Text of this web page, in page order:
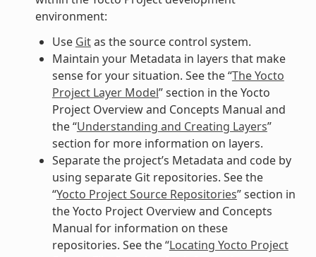
environment:
Use Gitas the source control system.
Maintain your Metadata in layers that make
sense for your situation. See the “The Yocto
Project Layer Model” section in the Yocto
Project Overview and Concepts Manual and
the “Understanding and Creating Layers”
section for more information on layers.
Separate the project’s Metadata and code by
using separate Git repositories. See the
“Yocto Project Source Repositories” section in
the Yocto Project Overview and Concepts
Manual for information on these
repositories. See the “Locating Yocto Project